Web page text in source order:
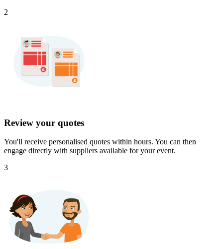
2
Review your quotes
You'll receive personalised quotes within hours. You can then
engage directly with suppliers available for your event.
3